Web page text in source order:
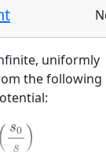
you have not
above and
from theuniformly
the following
s0
s )
ln( 0